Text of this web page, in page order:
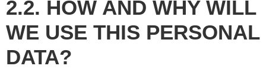
2.2. HOW AND WHY WILL
WE USE THIS PERSONAL
DATA?